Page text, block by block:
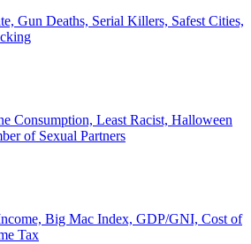
Gun Deaths, Serial Killers, Safest Cities,
Consumption, Least Racist, Halloween
of Sexual Partners
Big Mac Index, GDP/GNI, Cost of
Tax